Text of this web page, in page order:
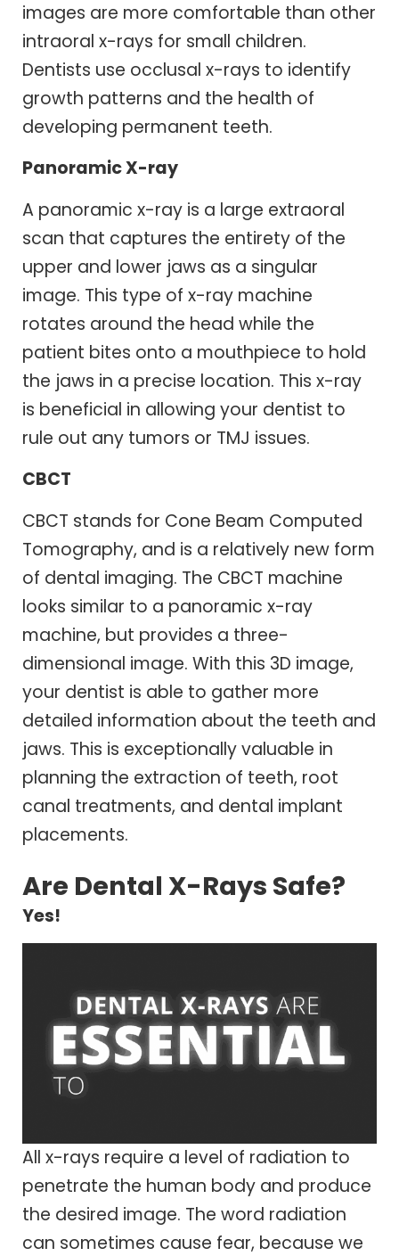
images are more comfortable than other
intraoral x-rays for small children.
Dentists use occlusal x-rays to identify
growth patterns and the health of
developing permanent teeth.
Panoramic X-ray
A panoramic x-ray is a large extraoral
scan that captures the entirety of the
upper and lower jaws as a singular
image. This type of x-ray machine
rotates around the head while the
patient bites onto a mouthpiece to hold
the jaws in a precise location. This x-ray
is beneficial in allowing your dentist to
rule out any tumors or TMJ issues.
CBCT
CBCT stands for Cone Beam Computed
Tomography, and is a relatively new form
of dental imaging. The CBCT machine
looks similar to a panoramic x-ray
machine, but provides a three-
dimensional image. With this 3D image,
your dentist is able to gather more
detailed information about the teeth and
jaws. This is exceptionally valuable in
planning the extraction of teeth, root
canal treatments, and dental implant
placements.
Are Dental X-Rays Safe?
Yes!
All x-rays require a level of radiation to
penetrate the human body and produce
the desired image. The word radiation
can sometimes cause fear, because we